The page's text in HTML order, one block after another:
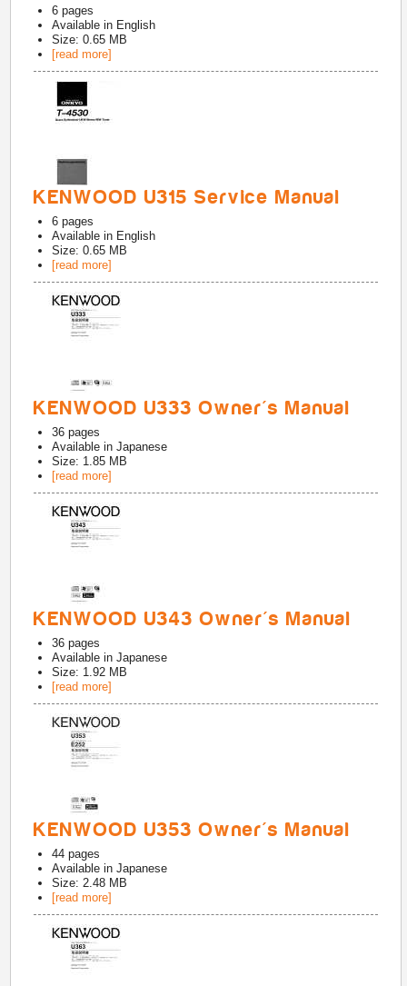
6 pages
Available in English
Size: 0.65 MB
[read more]
KENWOOD U315 Service Manual
6 pages
Available in English
Size: 0.65 MB
[read more]
KENWOOD U333 Owner's Manual
36 pages
Available inJapanese
Size: 1.85 MB
[read more]
KENWOOD U343 Owner's Manual
36 pages
Available inJapanese
Size: 1.92 MB
[read more]
KENWOOD U353 Owner's Manual
44 pages
Available inJapanese
Size: 2.48 MB
[read more]